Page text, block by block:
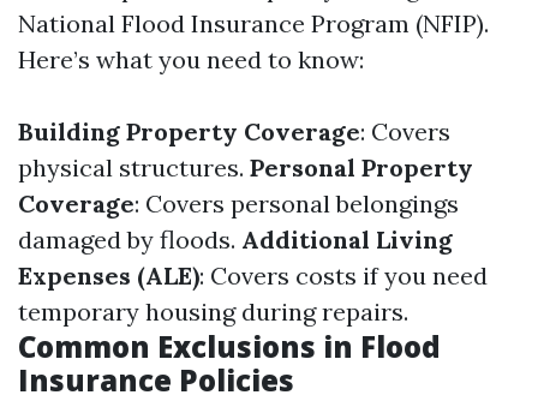
National Flood Insurance Program (NFIP).
Here’s what you need to know:
Building Property Coverage: Covers
physical structures. Personal Property
Coverage: Covers personal belongings
damaged by floods. Additional Living
Expenses (ALE): Covers costs if you need
temporary housing during repairs.
Common Exclusions in Flood
Insurance Policies